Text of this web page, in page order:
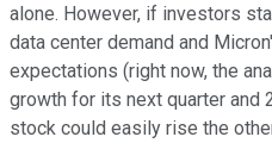
alone. However, if investors
data center demand and
expectations (right now, the
growth for its next quarter and
stock could easily rise the